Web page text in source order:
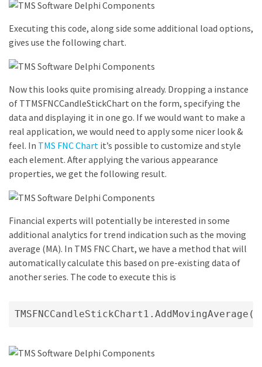
Executing this code, along side some additional load options,
gives use the following chart.
Now this looks quite promising already. Dropping a instance
of TTMSFNCCandleStickChart on the form, specifying the
data and displaying it in one go. If we would want to make a
real application, we would need to apply some nicer look &
feel. In TMS FNC Chart it’s possible to customize and style
each element. After applying the various appearance
properties, we get the following result.
Financial experts will potentially be interested in some
additional analytics for trend indication such as the moving
average (MA). In TMS FNC Chart, we have a method that will
automatically calculate this based on pre-existing data of
another series. The code to execute this is